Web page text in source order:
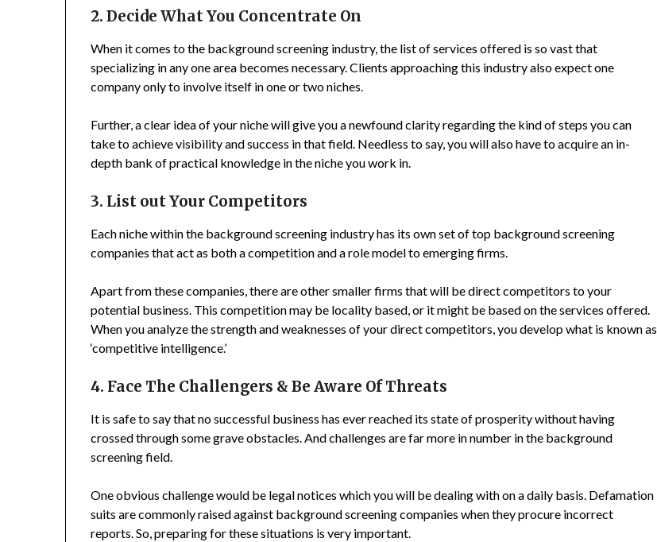
2. Decide What You Concentrate On
When it comes to the background screening industry, the list of services offered is so vast that
specializing in any one area becomes necessary. Clients approaching this industry also expect one
company only to involve itself in one or two niches.
Further, a clear idea of your niche will give you a newfound clarity regarding the kind of steps you can
take to achieve visibility and success in that field. Needless to say, you will also have to acquire an in-
depth bank of practical knowledge in the niche you work in.
3. List out Your Competitors
Each niche within the background screening industry has its own set of top background screening
companies that act as both a competition and a role model to emerging firms.
Apart from these companies, there are other smaller firms that will be direct competitors to your
potential business. This competition may be locality based, or it might be based on the services offered.
When you analyze the strength and weaknesses of your direct competitors, you develop what is known as
‘competitive intelligence.’
4. Face The Challengers & Be Aware Of Threats
It is safe to say that no successful business has ever reached its state of prosperity without having
crossed through some grave obstacles. And challenges are far more in number in the background
screening field.
One obvious challenge would be legal notices which you will be dealing with on a daily basis. Defamation
suits are commonly raised against background screening companies when they procure incorrect
reports. So, preparing for these situations is very important.